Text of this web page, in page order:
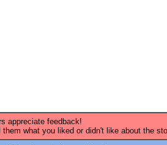
appreciate feedback!
what you liked or didn't like about the